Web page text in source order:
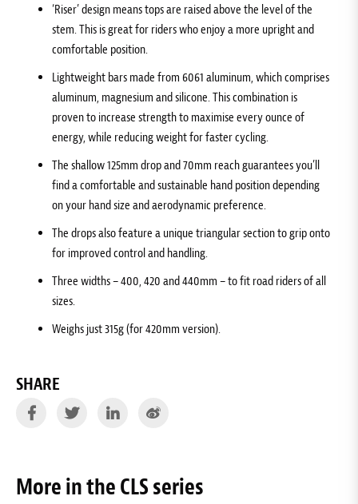
‘Riser’ design means tops are raised above the level of the
stem. This is great for riders who enjoy a more upright and
comfortable position.
Lightweight bars made from 6061 aluminum, which comprises
aluminum, magnesium and silicone. This combination is
proven to increase strength to maximise every ounce of
energy, while reducing weight for faster cycling.
The shallow 125mm drop and 70mm reach guarantees you’ll
find a comfortable and sustainable hand position depending
on your hand size and aerodynamic preference.
The drops also feature a unique triangular section to grip onto
for improved control and handling.
Three widths – 400, 420 and 440mm – to fit road riders of all
sizes.
Weighs just 315g (for 420mm version).
SHARE
More in the CLS series